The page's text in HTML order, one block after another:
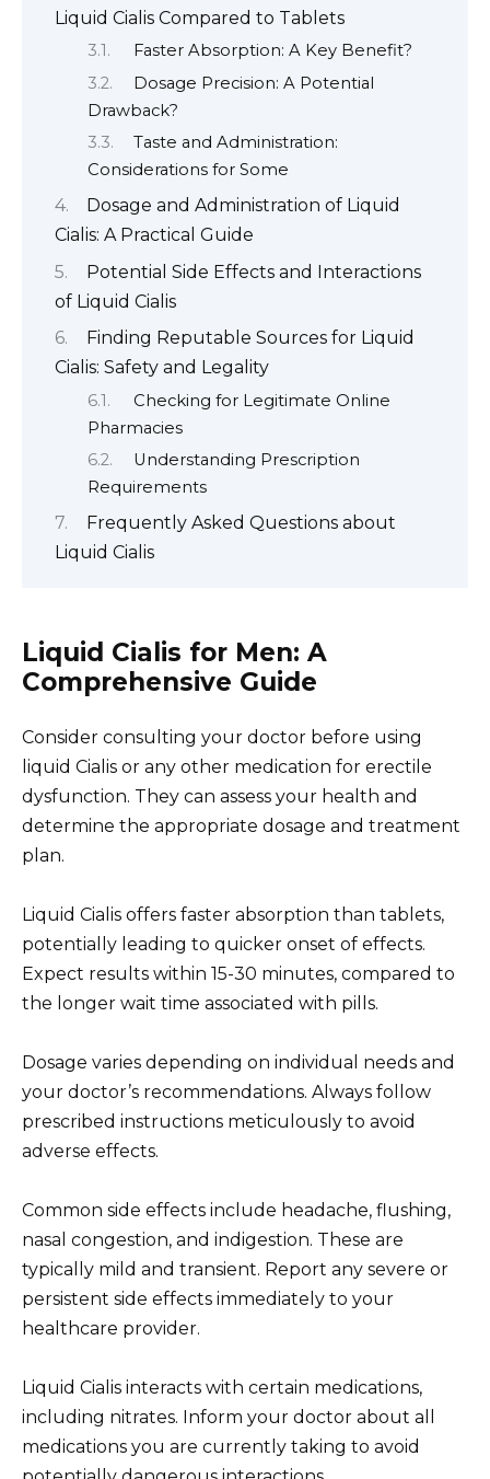
Liquid Cialis Compared to Tablets
Faster Absorption: A Key Benefit?
Dosage Precision: A Potential
Drawback?
Taste and Administration:
Considerations for Some
Dosage and Administration of Liquid
Cialis: A Practical Guide
Potential Side Effects and Interactions
of Liquid Cialis
Finding Reputable Sources for Liquid
Cialis: Safety and Legality
Checking for Legitimate Online
Pharmacies
Understanding Prescription
Requirements
Frequently Asked Questions about
Liquid Cialis
Liquid Cialis for Men: A
Comprehensive Guide
Consider consulting your doctor before using
liquid Cialis or any other medication for erectile
dysfunction. They can assess your health and
determine the appropriate dosage and treatment
plan.
Liquid Cialis offers faster absorption than tablets,
potentially leading to quicker onset of effects.
Expect results within 15-30 minutes, compared to
the longer wait time associated with pills.
Dosage varies depending on individual needs and
your doctor’s recommendations. Always follow
prescribed instructions meticulously to avoid
adverse effects.
Common side effects include headache, flushing,
nasal congestion, and indigestion. These are
typically mild and transient. Report any severe or
persistent side effects immediately to your
healthcare provider.
Liquid Cialis interacts with certain medications,
including nitrates. Inform your doctor about all
medications you are currently taking to avoid